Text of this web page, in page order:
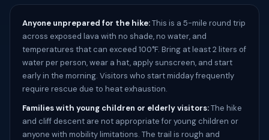
Anyone unprepared for the hike:This is a 5-mile round trip
across exposed lava with no shade, no water, and
temperatures that can exceed 100°F. Bring at least 2 liters of
water per person, wear a hat, apply sunscreen, and start
early in the morning. Visitors who start midday frequently
require rescue due to heat exhaustion.
Families with young children or elderly visitors:The hike
and cliff descent are not appropriate for young children or
anyone with mobility limitations. The trail is rough and